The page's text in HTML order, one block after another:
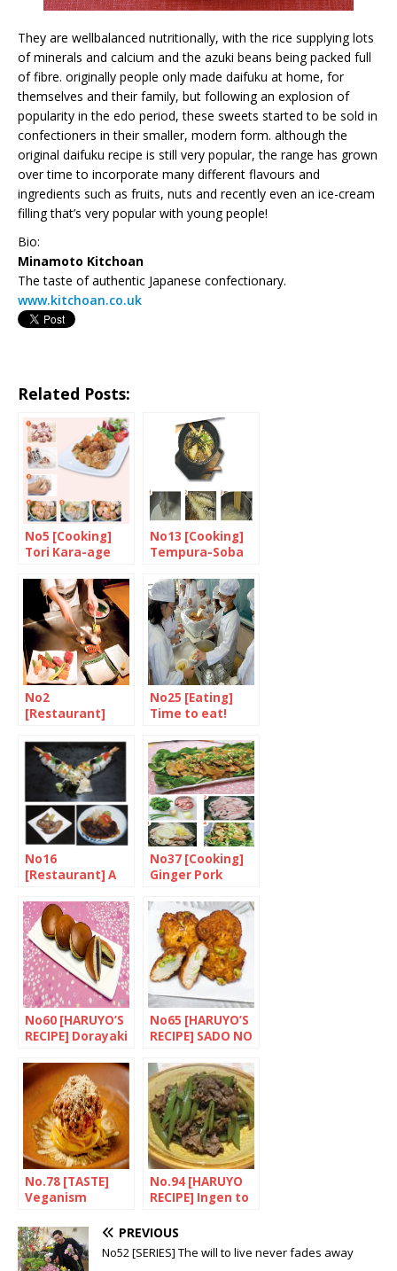
They are wellbalanced nutritionally, with the rice supplying lots
of minerals and calcium and the azuki beans being packed full
of fibre. originally people only made daifuku at home, for
themselves and their family, but following an explosion of
popularity in the edo period, these sweets started to be sold in
confectioners in their smaller, modern form. although the
original daifuku recipe is still very popular, the range has grown
over time to incorporate many different flavours and
ingredients such as fruits, nuts and recently even an ice-cream
filling that’s very popular with young people!
Bio:
Minamoto Kitchoan
The taste of authentic Japanese confectionary.
www.kitchoan.co.uk
Related Posts:
No5 [Cooking]
Tori Kara-age
No13 [Cooking]
Tempura-Soba
No2
[Restaurant]
finest steak in
the world at
Matsuri
No25 [Eating]
Time to eat!
No16
[Restaurant] A
No37 [Cooking]
Ginger Pork
No60 [HARUYO’S
RECIPE] Dorayaki
No65 [HARUYO’S
RECIPE] SADO NO
(Sado-style fried
fishcakes)
No.78 [TASTE]
Veganism
No.94 [HARUYO
RECIPE] Ingen to
nikomi (Braised
beef with beans)
PREVIOUS
No52 [SERIES] The will to live never fades away